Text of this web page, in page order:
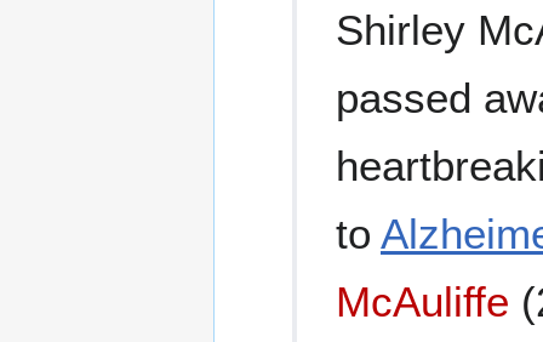
Shirley
passed
to
McAuliffe